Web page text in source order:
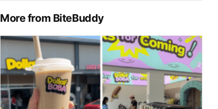
More from BiteBuddy